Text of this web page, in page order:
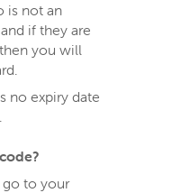
is not an
if they are
you will
no expiry date
go to your